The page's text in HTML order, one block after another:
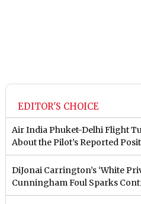
EDITOR'S CHOICE
Air India Phuket-Delhi Flight
About the Pilot’s Reported
DiJonai Carrington’s ‘White
Cunningham Foul Sparks